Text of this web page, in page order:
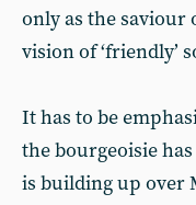
only as the
vision of ‘friendly’
It has to be
the bourgeoisie
is building up over